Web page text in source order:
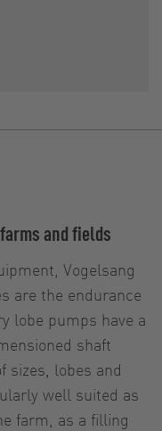
and fields
Vogelsang
are the endurance
lobe pumps have a
shaft
sizes, lobes and
well suited as
farm, as a filling